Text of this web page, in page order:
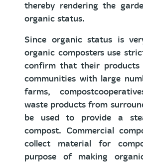
thereby rendering the
organic status.
Since organic status is
organic composters use
confirm that their products
communities with large
farms,
waste products from
be used to provide a
compost. Commercial
collect material for
purpose of making